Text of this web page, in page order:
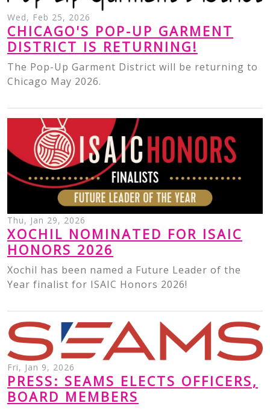
Wed, Feb 25, 2026
CHICAGO'S POP-UP GARMENT
DISTRICT IS RETURNING!
The Pop-Up Garment District will be returning to
Chicago May 2026.
Thu, Jan 29, 2026
XOCHIL NOMINATED FOR ISAIC
HONORS 2026
Xochil has been named a Future Leader of the
Year finalist for ISAIC Honors 2026!
Fri, Jan 9, 2026
PRESS: SEAMS ELECTS OFFICERS,
BOARD MEMBERS